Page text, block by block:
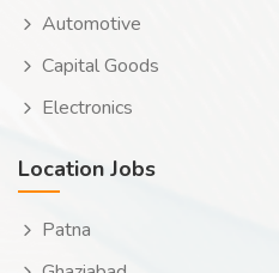
Automotive
Capital Goods
Electronics
Location Jobs
Patna